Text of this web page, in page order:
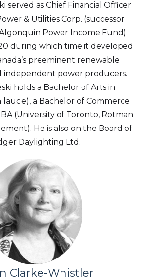
served as Chief Financial Officer
& Utilities Corp. (successor
Power Income Fund)
during which time it developed
preeminent renewable
independent power producers.
holds a Bachelor of Arts in
laude), a Bachelor of Commerce
(University of Toronto, Rotman
He is also on the Board of
Daylighting Ltd.
Clarke-Whistler